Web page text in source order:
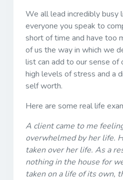
We all lead incredibly busy
everyone you speak to
short of time and have too
of us the way in which we
list can add to our sense
high levels of stress and a
self worth.
Here are some real life
A client came to me
overwhelmed by her life.
taken over her life. As a
nothing in the house for
taken on a life of its own,